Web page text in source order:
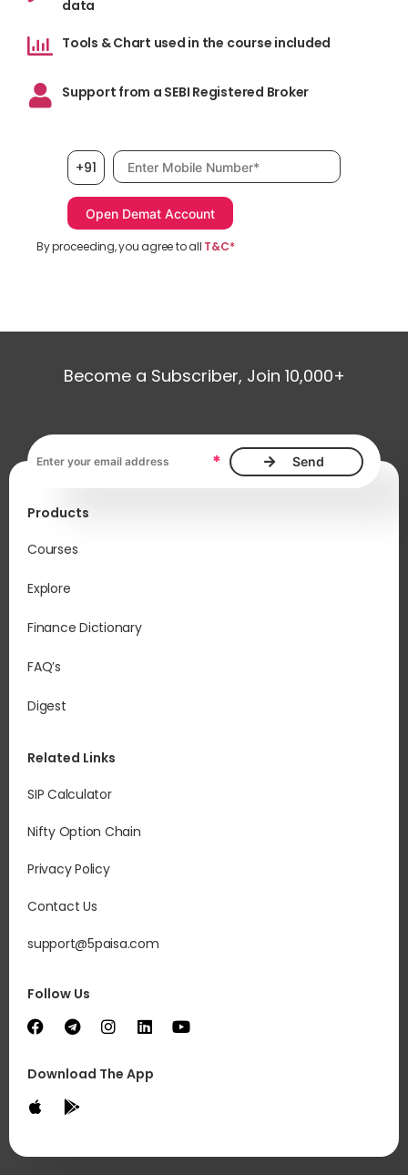
data
Tools & Chart used in the course included
Support from a SEBI Registered Broker
+91 Mobile number, required
By proceeding, you agree to all T&C*
Become a Subscriber, Join 10,000+
*
Products
Courses
Explore
Finance Dictionary
FAQ’s
Digest
Related Links
SIP Calculator
Nifty Option Chain
Privacy Policy
Contact Us
support@5paisa.com
Follow Us
Download The App